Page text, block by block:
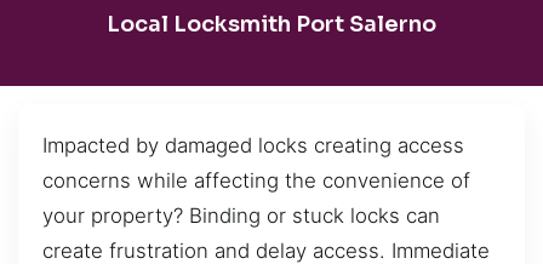
Local Locksmith Port Salerno
Impacted by damaged locks creating access
concerns while affecting the convenience of
your property? Binding or stuck locks can
create frustration and delay access. Immediate